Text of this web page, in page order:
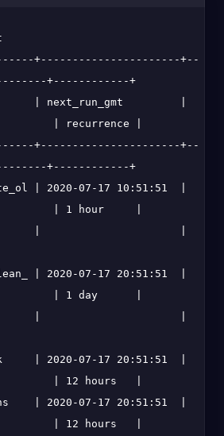
+----------------------+--
+------------+
| next_run_gmt         |
| recurrence |
+----------------------+--
+------------+
| 2020-07-17 10:51:51  |
| 1 hour     |
|                      |
| 2020-07-17 20:51:51  |
| 1 day      |
|                      |
| 2020-07-17 20:51:51  |
| 12 hours   |
| 2020-07-17 20:51:51  |
| 12 hours   |